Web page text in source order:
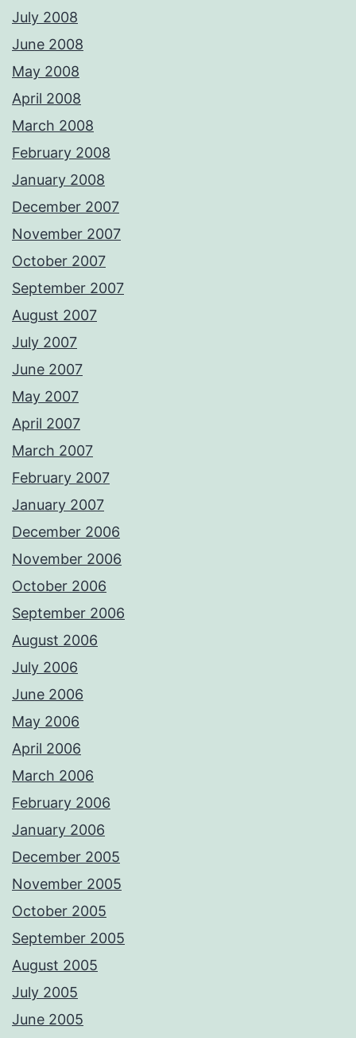
July 2008
June 2008
May 2008
April 2008
March 2008
February 2008
January 2008
December 2007
November 2007
October 2007
September 2007
August 2007
July 2007
June 2007
May 2007
April 2007
March 2007
February 2007
January 2007
December 2006
November 2006
October 2006
September 2006
August 2006
July 2006
June 2006
May 2006
April 2006
March 2006
February 2006
January 2006
December 2005
November 2005
October 2005
September 2005
August 2005
July 2005
June 2005